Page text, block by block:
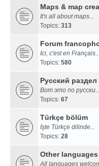
Maps & map
It's all about maps...
Topics: 313
Forum
Ici, c'est en Français...
Topics: 580
Русский раздел
Вот это по русски...
Topics: 67
Türkçe bölüm
İşte Türkçe dilinde...
Topics: 28
Other languages
All languages